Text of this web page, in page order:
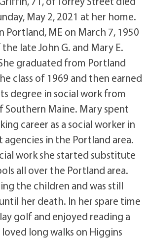
May 2, 2021 at her home.
Portland, ME on March 7, 1950
late John G. and Mary E.
graduated from Portland
class of 1969 and then earned
degree in social work from
Southern Maine. Mary spent
career as a social worker in
in the Portland area.
work she started substitute
all over the Portland area.
the children and was still
her death. In her spare time
golf and enjoyed reading a
long walks on Higgins